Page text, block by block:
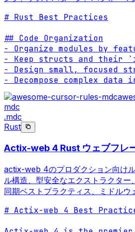
# Rust Best Practices
## Code Organization
- Organize modules by
- Keep structs and their
- Design small, focused
- Decompose complex data
mdc
.mdc
Rust
Actix-web 4 Rust ウェブフレ
actix-web 4のプロダクション向け
ル構造、型安全なエクストラクター
同期ベストプラクティス、ミドルウ
# Actix-web 4 Best